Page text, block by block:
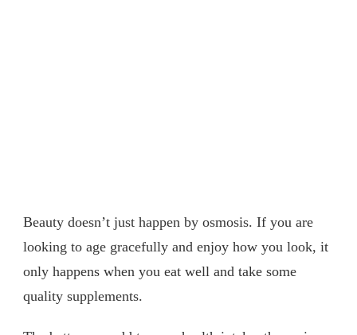
Beauty doesn’t just happen by osmosis. If you are
looking to age gracefully and enjoy how you look, it
only happens when you eat well and take some
quality supplements.